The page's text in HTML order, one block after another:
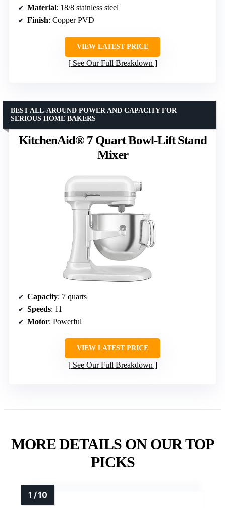
Material: 18/8 stainless steel
Finish: Copper PVD
VIEW LATEST PRICE
See Our Full Breakdown
KitchenAid® 7 Quart Bowl-Lift Stand
Mixer
BEST ALL-AROUND POWER AND CAPACITY FOR
SERIOUS HOME BAKERS
Capacity: 7 quarts
Speeds: 11
Motor: Powerful
VIEW LATEST PRICE
See Our Full Breakdown
MORE DETAILS ON OUR TOP
PICKS